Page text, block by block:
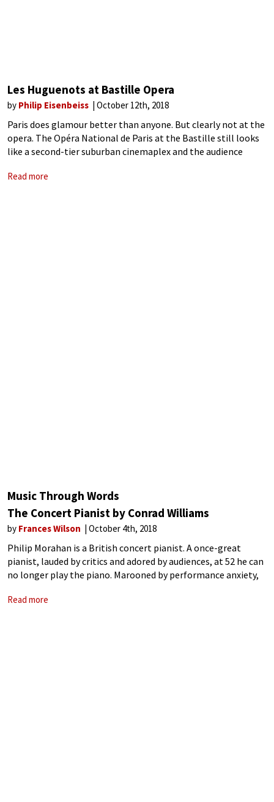
Les Huguenots at Bastille Opera
by Philip Eisenbeiss October 12th, 2018
Paris does glamour better than anyone. But clearly not at the
opera. The Opéra National de Paris at the Bastille still looks
like a second-tier suburban cinemaplex and the audience
glamour,
Read more
Music Through Words
The Concert Pianist by Conrad Williams
by Frances Wilson October 4th, 2018
Philip Morahan is a British concert pianist. A once-great
pianist, lauded by critics and adored by audiences, at 52 he can
no longer play the piano. Marooned by performance anxiety,
Read more